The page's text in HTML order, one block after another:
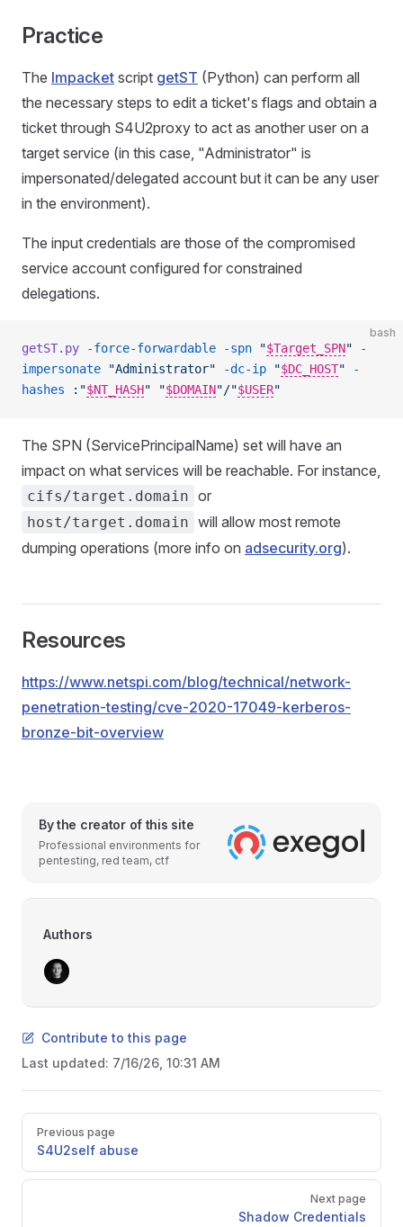
Practice
The Impacket script getST (Python) can perform all
the necessary steps to edit a ticket's flags and obtain a
ticket through S4U2proxy to act as another user on a
target service (in this case, "Administrator" is
impersonated/delegated account but it can be any user
in the environment).
The input credentials are those of the compromised
service account configured for constrained
delegations.
bash
getST.py -force-forwardable -spn "$Target_SPN" -
impersonate "Administrator" -dc-ip "$DC_HOST" -
hashes :"$NT_HASH" "$DOMAIN"/"$USER"
The SPN (ServicePrincipalName) set will have an
impact on what services will be reachable. For instance,
cifs/target.domain or
host/target.domain will allow most remote
dumping operations (more info on adsecurity.org).
Resources
https://www.netspi.com/blog/technical/network-
penetration-testing/cve-2020-17049-kerberos-
bronze-bit-overview
By the creator of this site
Professional environments for
pentesting, red team, ctf
Authors
Contribute to this page
Last updated: 7/16/26, 10:31 AM
Pager
Previous page
S4U2self abuse
Next page
Shadow Credentials